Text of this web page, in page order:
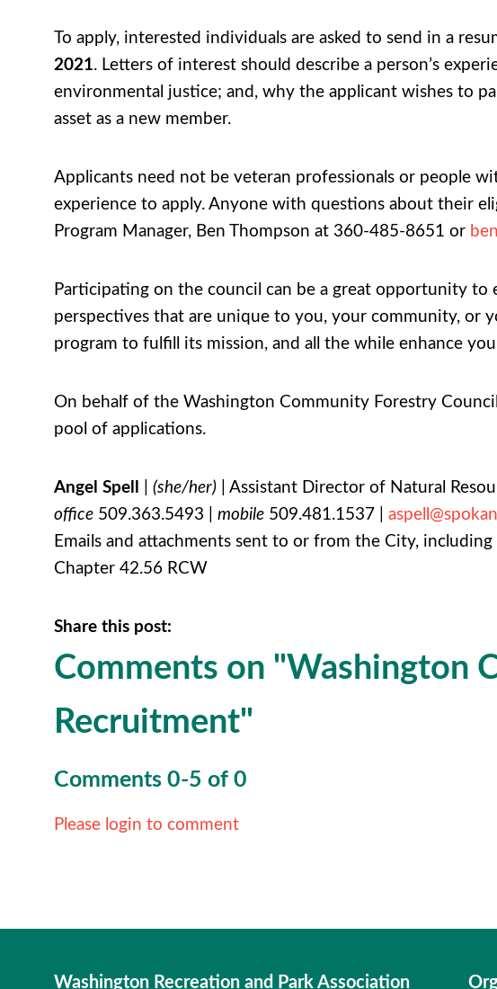
To apply, interested individuals are asked to send in a
2021. Letters of interest should describe a person’s
environmental justice; and, why the applicant wishes to
asset as a new member.
Applicants need not be veteran professionals or people
experience to apply. Anyone with questions about their
Program Manager, Ben Thompson at 360-485-8651 or
Participating on the council can be a great opportunity
perspectives that are unique to you, your community, or
program to fulfill its mission, and all the while enhance
On behalf of the Washington Community Forestry
pool of applications.
Angel Spell (she/her) | Assistant Director of Natural
office 509.363.5493 | mobile 509.481.1537 |
Emails and attachments sent to or from the City,
Chapter 42.56 RCW
Share this post:
Comments on "Washington
Recruitment"
Comments 0-5 of 0
Please login to comment
Washington Recreation and Park Association